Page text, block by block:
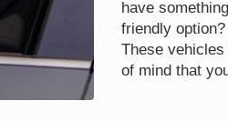
have
friendly
These
of mind that